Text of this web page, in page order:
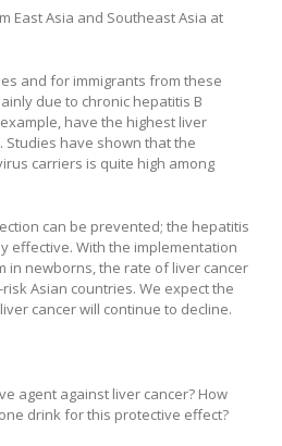
East Asia and Southeast Asia at
and for immigrants from these
due to chronic hepatitis B
have the highest liver
Studies have shown that the
carriers is quite high among
can be prevented; the hepatitis
effective. With the implementation
in newborns, the rate of liver cancer
Asian countries. We expect the
cancer will continue to decline.
agent against liver cancer? How
drink for this protective effect?